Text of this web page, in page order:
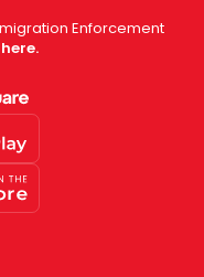
Enforcement
here.